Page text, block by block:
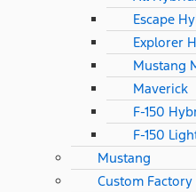
Escape
Explorer
Mustang
Maverick
F-150
F-150
Mustang
Custom